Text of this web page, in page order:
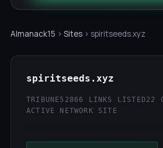
Almanack15 › Sites › spiritseeds.xyz
spiritseeds.xyz
TRIBUNE52 866 LINKS LISTED22
ACTIVE NETWORK SITE